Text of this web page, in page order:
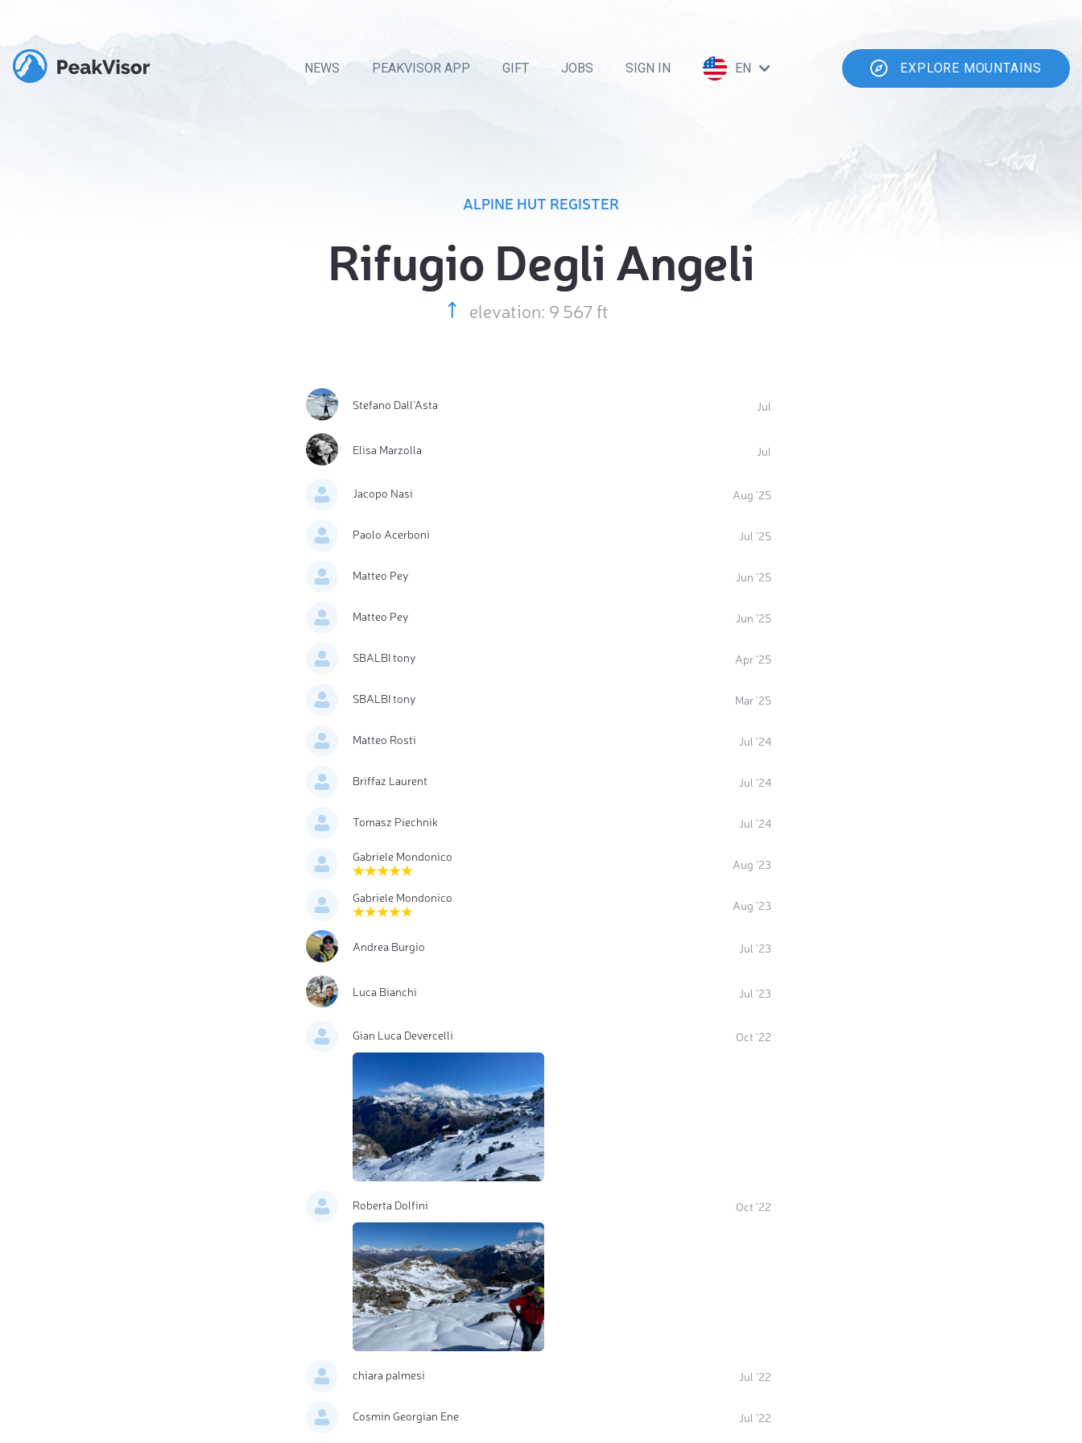
NEWS PEAKVISOR APP GIFT JOBS SIGN IN EN EXPLORE MOUNTAINS
ALPINE HUT REGISTER
Rifugio Degli Angeli
elevation: 9 567 ft
Stefano Dall'Asta Jul
Elisa Marzolla Jul
Jacopo Nasi Aug '25
Paolo Acerboni Jul '25
Matteo Pey Jun '25
Matteo Pey Jun '25
SBALBI tony Apr '25
SBALBI tony Mar '25
Matteo Rosti Jul '24
Briffaz Laurent Jul '24
Tomasz Piechnik Jul '24
Gabriele Mondonico
Aug '23
Gabriele Mondonico
Aug '23
Andrea Burgio Jul '23
Luca Bianchi Jul '23
Gian Luca Devercelli Oct '22
Roberta Dolfini Oct '22
chiara palmesi Jul '22
Cosmin Georgian Ene Jul '22